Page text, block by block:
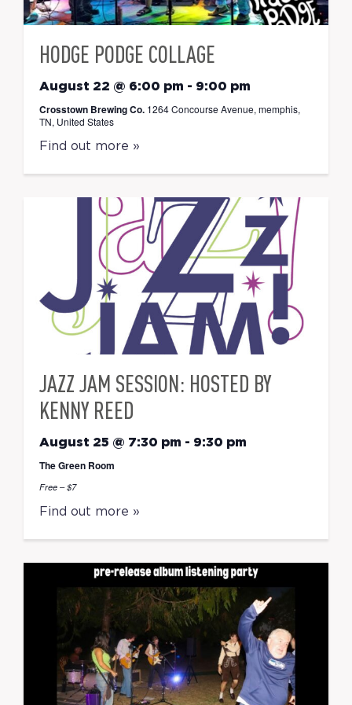
HODGE PODGE COLLAGE
August 22 @ 6:00 pm - 9:00 pm
Crosstown Brewing Co. 1264 Concourse Avenue, memphis,
TN, United States
Find out more »
JAZZ JAM SESSION: HOSTED BY
KENNY REED
August 25 @ 7:30 pm - 9:30 pm
The Green Room
Free – $7
Find out more »